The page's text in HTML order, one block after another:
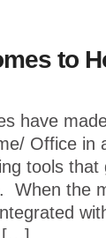
to
have
Office in
tools that
When the